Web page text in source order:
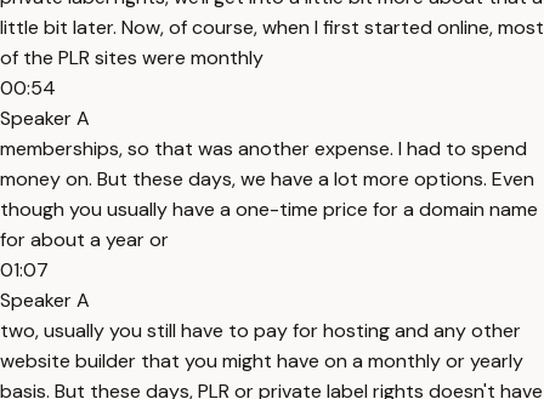
little bit later. Now, of course, when I first started online, most
of the PLR sites were monthly
00:54
Speaker A
memberships, so that was another expense. I had to spend
money on. But these days, we have a lot more options. Even
though you usually have a one-time price for a domain name
for about a year or
01:07
Speaker A
two, usually you still have to pay for hosting and any other
website builder that you might have on a monthly or yearly
basis. But these days, PLR or private label rights doesn't have